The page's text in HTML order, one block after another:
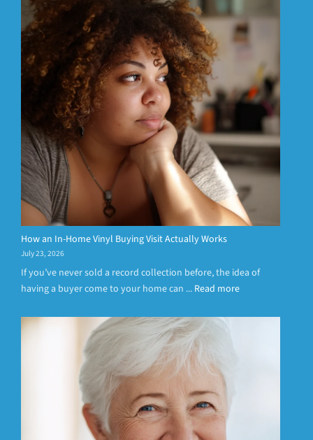
How an In-Home Vinyl Buying Visit Actually Works
July 23, 2026
If you’ve never sold a record collection before, the idea of
having a buyer come to your home can ... Read more